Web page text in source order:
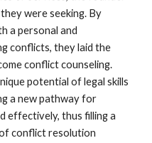
were seeking. By
a personal and
conflicts, they laid the
conflict counseling.
potential of legal skills
a new pathway for
effectively, thus filling a
conflict resolution